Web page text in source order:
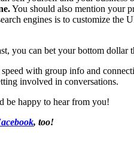
You should also mention your
engines is to customize the
you can bet your bottom dollar
with group info and
involved in conversations.
be happy to hear from you!
, too!